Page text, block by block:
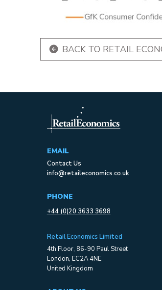
BACK TO RETAIL
EMAIL
Contact Us
info@retaileconomics.co.uk
PHONE
+44 (0)20 3633 3698
Retail Economics Limited
4th Floor, 86-90 Paul Street
London, EC2A 4NE
United Kingdom